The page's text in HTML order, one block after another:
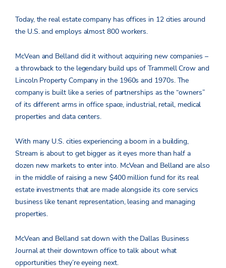
Today, the real estate company has offices in 12 cities around
the U.S. and employs almost 800 workers.
McVean and Belland did it without acquiring new companies –
a throwback to the legendary build ups of Trammell Crow and
Lincoln Property Company in the 1960s and 1970s. The
company is built like a series of partnerships as the “owners”
of its different arms in office space, industrial, retail, medical
properties and data centers.
With many U.S. cities experiencing a boom in a building,
Stream is about to get bigger as it eyes more than half a
dozen new markets to enter into. McVean and Belland are also
in the middle of raising a new $400 million fund for its real
estate investments that are made alongside its core servics
business like tenant representation, leasing and managing
properties.
McVean and Belland sat down with the Dallas Business
Journal at their downtown office to talk about what
opportunities they’re eyeing next.